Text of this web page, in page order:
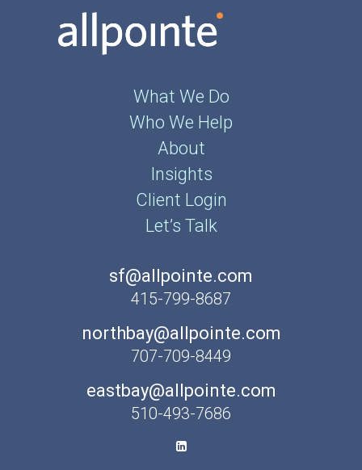
What We Do
Who We Help
About
Insights
Client Login
Let’s Talk
sf@allpointe.com
415-799-8687
northbay@allpointe.com
707-709-8449
eastbay@allpointe.com
510-493-7686